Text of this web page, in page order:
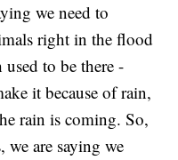
we need to
right in the flood
to be there -
it because of rain,
rain is coming. So,
are saying we